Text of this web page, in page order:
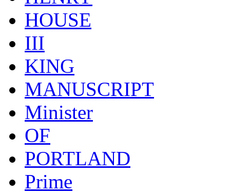
HOUSE
III
KING
MANUSCRIPT
Minister
OF
PORTLAND
Prime